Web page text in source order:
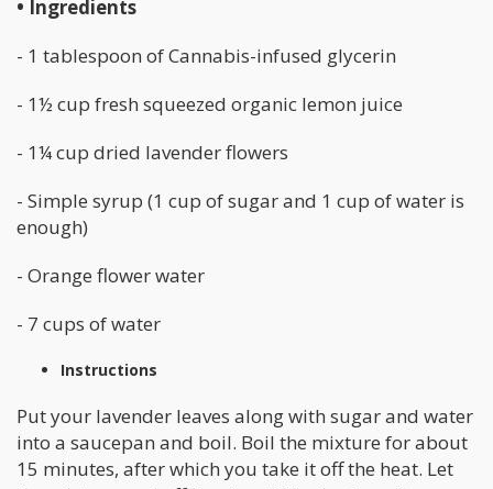
• Ingredients
- 1 tablespoon of Cannabis-infused glycerin
- 1½ cup fresh squeezed organic lemon juice
- 1¼ cup dried lavender flowers
- Simple syrup (1 cup of sugar and 1 cup of water is
enough)
- Orange flower water
- 7 cups of water
Instructions
Put your lavender leaves along with sugar and water
into a saucepan and boil. Boil the mixture for about
15 minutes, after which you take it off the heat. Let